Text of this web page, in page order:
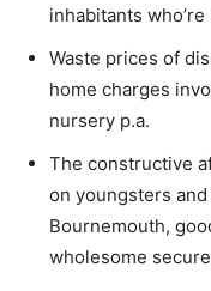
inhabitants
Waste prices of
home charges
nursery p.a.
The constructive
on youngsters
Bournemouth,
wholesome